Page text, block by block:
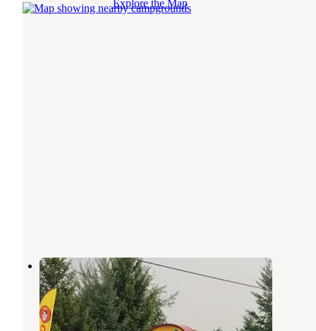
Explore the Map
Mountain View RV Park
Columbia Falls,Montana
3 Reviews
12 Photos